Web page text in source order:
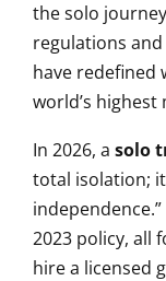
the solo
regulations
have redefined
world’s highest
In 2026, a solo
total isolation;
2023 policy, all
hire a licensed